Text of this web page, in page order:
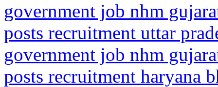
government job nhm
posts recruitment uttar
government job nhm
posts recruitment haryana